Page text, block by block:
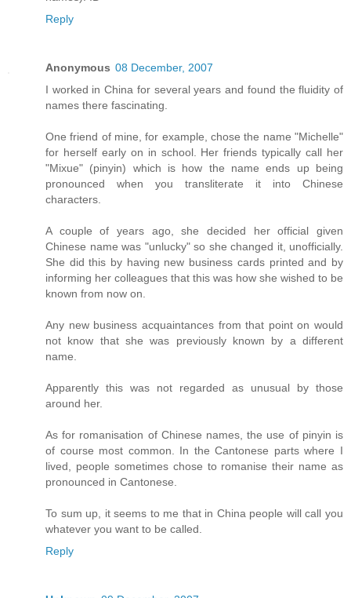
Reply
Anonymous 08 December, 2007
I worked in China for several years and found the fluidity of
names there fascinating.
One friend of mine, for example, chose the name "Michelle"
for herself early on in school. Her friends typically call her
"Mixue" (pinyin) which is how the name ends up being
pronounced when you transliterate it into Chinese
characters.
A couple of years ago, she decided her official given
Chinese name was "unlucky" so she changed it, unofficially.
She did this by having new business cards printed and by
informing her colleagues that this was how she wished to be
known from now on.
Any new business acquaintances from that point on would
not know that she was previously known by a different
name.
Apparently this was not regarded as unusual by those
around her.
As for romanisation of Chinese names, the use of pinyin is
of course most common. In the Cantonese parts where I
lived, people sometimes chose to romanise their name as
pronounced in Cantonese.
To sum up, it seems to me that in China people will call you
whatever you want to be called.
Reply